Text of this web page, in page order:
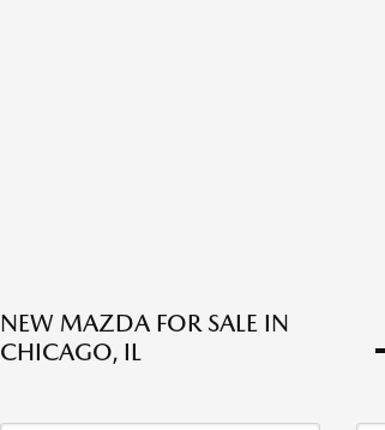
NEW MAZDA FOR SALE IN
CHICAGO, IL